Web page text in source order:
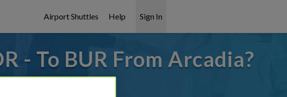
Airport Shuttles Help Sign In
- To BUR From Arcadia?